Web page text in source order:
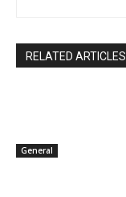
RELATED ARTICLES
General